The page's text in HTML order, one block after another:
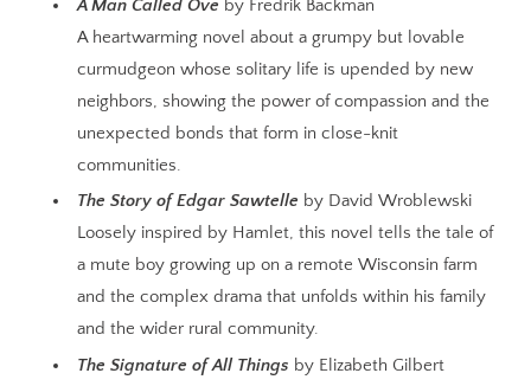
A Man Called Ove by Fredrik Backman
A heartwarming novel about a grumpy but lovable
curmudgeon whose solitary life is upended by new
neighbors, showing the power of compassion and the
unexpected bonds that form in close-knit
communities.
The Story of Edgar Sawtelle by David Wroblewski
Loosely inspired by Hamlet, this novel tells the tale of
a mute boy growing up on a remote Wisconsin farm
and the complex drama that unfolds within his family
and the wider rural community.
The Signature of All Things by Elizabeth Gilbert